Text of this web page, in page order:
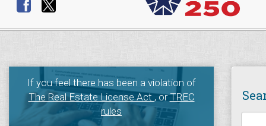
If you feel there has been a violation of
The Real Estate License Act, orTREC
rules